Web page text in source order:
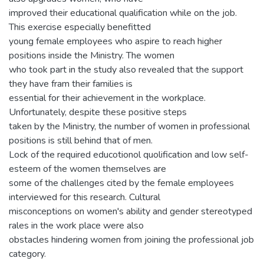
improved their educational qualification while on the job.
This exercise especially benefitted
young female employees who aspire to reach higher
positions inside the Ministry. The women
who took part in the study also revealed that the support
they have fram their families is
essential for their achievement in the workplace.
Unfortunately, despite these positive steps
taken by the Ministry, the number of women in professional
positions is still behind that of men.
Lock of the required educotionol quolification and low self-
esteem of the women themselves are
some of the challenges cited by the female employees
interviewed for this research. Cultural
misconceptions on women's ability and gender stereotyped
rales in the work place were also
obstacles hindering women from joining the professional job
category.